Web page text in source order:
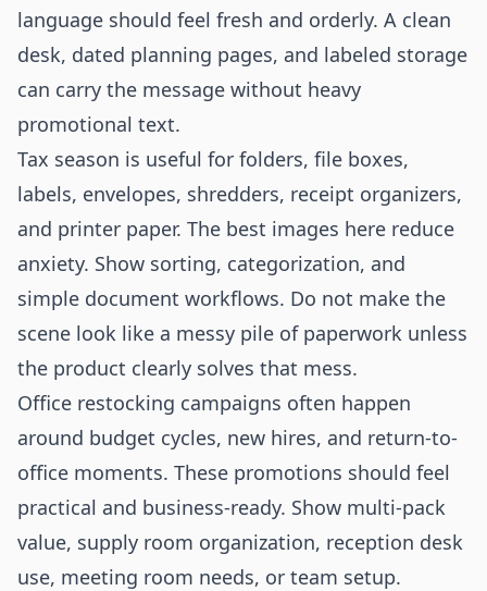
language should feel fresh and orderly. A clean
desk, dated planning pages, and labeled storage
can carry the message without heavy
promotional text.
Tax season is useful for folders, file boxes,
labels, envelopes, shredders, receipt organizers,
and printer paper. The best images here reduce
anxiety. Show sorting, categorization, and
simple document workflows. Do not make the
scene look like a messy pile of paperwork unless
the product clearly solves that mess.
Office restocking campaigns often happen
around budget cycles, new hires, and return-to-
office moments. These promotions should feel
practical and business-ready. Show multi-pack
value, supply room organization, reception desk
use, meeting room needs, or team setup.